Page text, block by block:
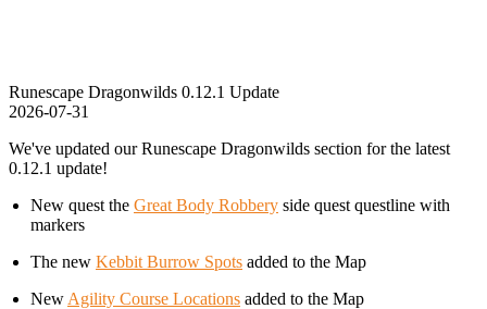
Runescape Dragonwilds 0.12.1 Update
2026-07-31
We've updated our Runescape Dragonwilds section for the latest
0.12.1 update!
New quest the Great Body Robbery side quest questline with
markers
The new Kebbit Burrow Spots added to the Map
New Agility Course Locations added to the Map